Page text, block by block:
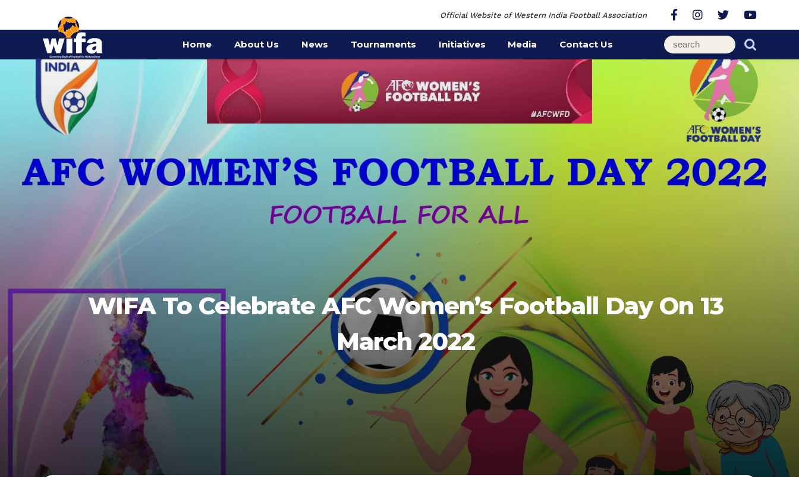
Official Website of Western India Football Association
Home About Us News Tournaments Initiatives Media Contact Us
WIFA To Celebrate AFC Women’s Football Day On 13
March 2022